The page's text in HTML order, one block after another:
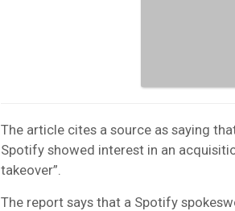
The article cites a source as saying
Spotify showed interest in an
takeover”.
The report says that a Spotify